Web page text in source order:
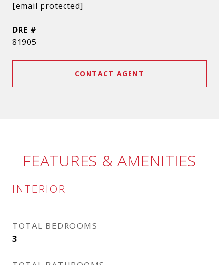
[email protected]
DRE #
81905
CONTACT AGENT
FEATURES & AMENITIES
INTERIOR
TOTAL BEDROOMS
3